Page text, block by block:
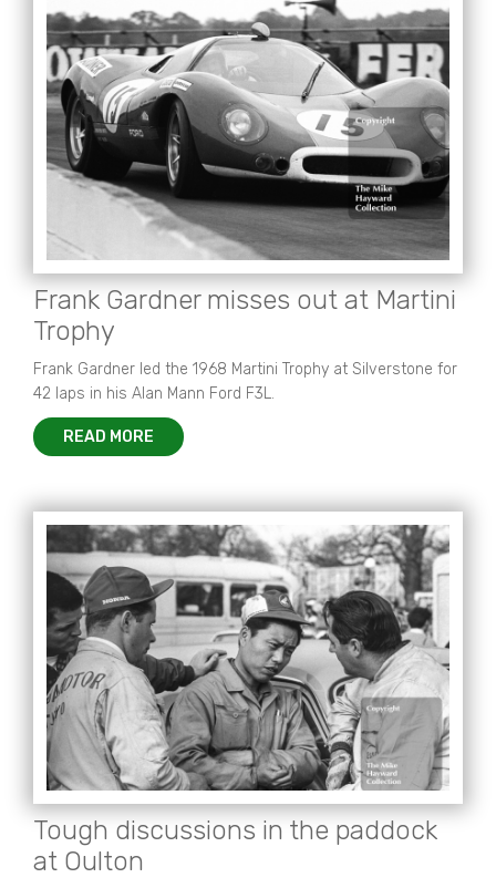
Frank Gardner misses out at Martini
Trophy
Frank Gardner led the 1968 Martini Trophy at Silverstone for
42 laps in his Alan Mann Ford F3L.
READ MORE
Tough discussions in the paddock
at Oulton